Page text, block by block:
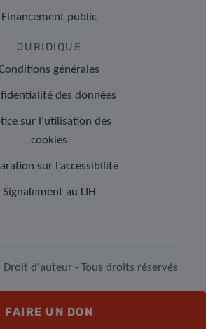
Financement public
JURIDIQUE
générales
des données
sur l’utilisation des
cookies
sur l’accessibilité
Signalement au LIH
Droit d'auteur - Tous droits réservés
FAIRE UN DON